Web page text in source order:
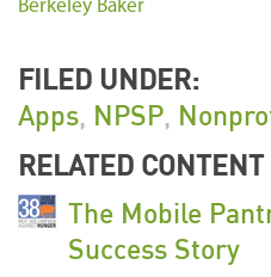
Berkeley Baker
FILED UNDER:
Apps NPSP
RELATED CONTENT
The Mobile
Success Story